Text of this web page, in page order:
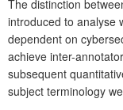
The distinction
introduced to analyse
dependent on
achieve inter-
subsequent
subject terminology